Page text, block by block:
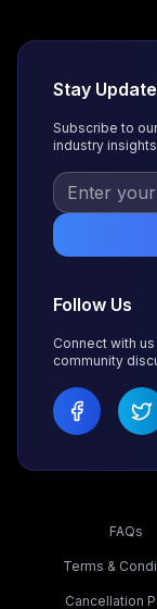
Stay
Subscribe to
industry
Follow Us
Connect with
community
FAQs
Terms &
Cancellation